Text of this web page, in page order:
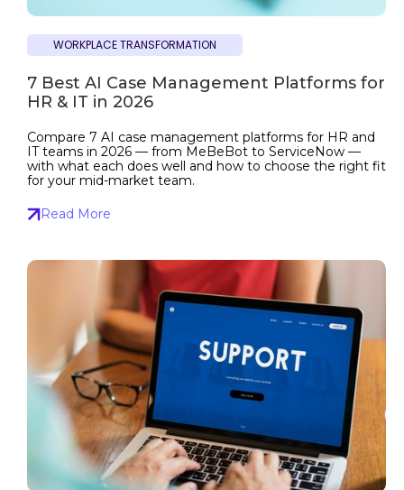
WORKPLACE TRANSFORMATION
7 Best AI Case Management Platforms for
HR & IT in 2026
Compare 7 AI case management platforms for HR and
IT teams in 2026 — from MeBeBot to ServiceNow —
with what each does well and how to choose the right fit
for your mid-market team.
Read More